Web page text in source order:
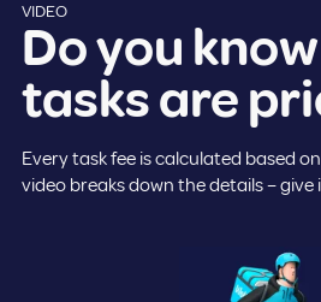
VIDEO
Do you
tasks are
Every task fee is calculated based
video breaks down the details – give